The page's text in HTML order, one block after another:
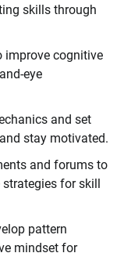
skills through
improve cognitive
eye
and set
stay motivated.
and forums to
for skill
pattern
mindset for